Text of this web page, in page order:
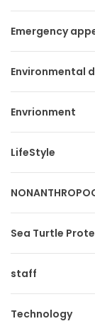
Emergency
Environmental
Envrionment
LifeStyle
Sea Turtle
staff
Technology